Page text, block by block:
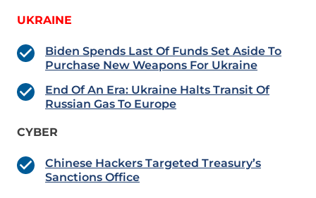
UKRAINE
Biden Spends Last Of Funds Set Aside To
Purchase New Weapons For Ukraine
End Of An Era: Ukraine Halts Transit Of
Russian Gas To Europe
CYBER
Chinese Hackers Targeted Treasury’s
Sanctions Office